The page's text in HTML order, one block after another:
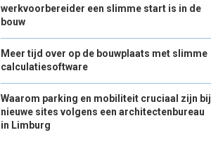
werkvoorbereider een slimme start is in de
bouw
Meer tijd over op de bouwplaats met slimme
calculatiesoftware
Waarom parking en mobiliteit cruciaal zijn bij
nieuwe sites volgens een architectenbureau
in Limburg